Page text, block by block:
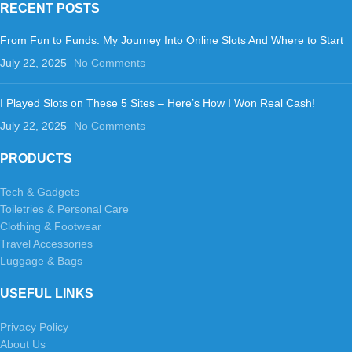
RECENT POSTS
From Fun to Funds: My Journey Into Online Slots And Where to Start
July 22, 2025
No Comments
I Played Slots on These 5 Sites – Here’s How I Won Real Cash!
July 22, 2025
No Comments
PRODUCTS
Tech & Gadgets
Toiletries & Personal Care
Clothing & Footwear
Travel Accessories
Luggage & Bags
USEFUL LINKS
Privacy Policy
About Us